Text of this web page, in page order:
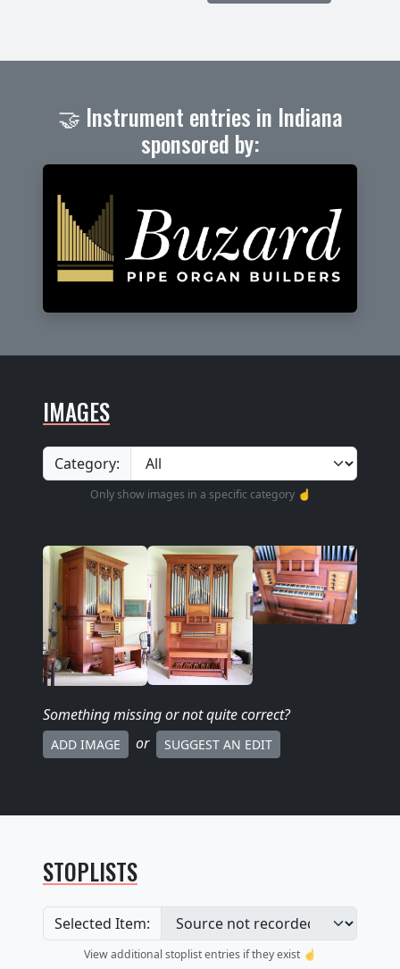
🤝 Instrument entries in Indiana
sponsored by:
IMAGES
Category:
Only show images in a specific category ☝️
Something missingor not quite correct?
ADD IMAGE or SUGGEST AN EDIT
STOPLISTS
Selected Item:
View additional stoplist entries if they exist ☝️